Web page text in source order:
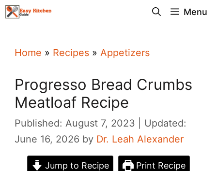
Skip
Menu
Home » Recipes » Appetizers
Progresso Bread Crumbs
Meatloaf Recipe
Published: August 7, 2023
Updated:
June 16, 2026 by Dr. Leah Alexander
Jump to Recipe Print Recipe